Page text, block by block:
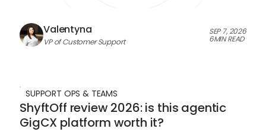
Valentyna
VP of Customer Support
SEP 7, 2026
6MIN READ
SUPPORT OPS & TEAMS
ShyftOff review 2026: is this agentic
GigCX platform worth it?